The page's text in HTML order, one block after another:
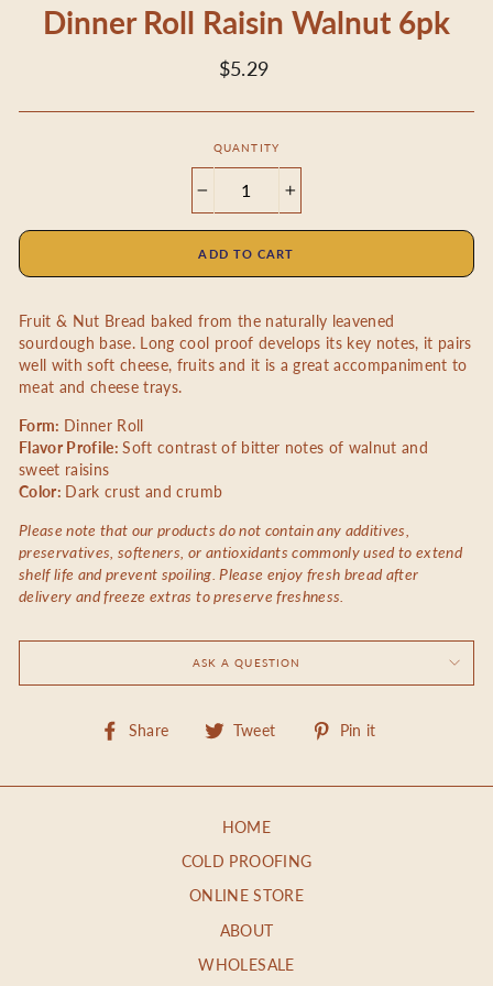
Dinner Roll Raisin Walnut 6pk
Regular
$5.29
QUANTITY
ADD TO CART
Fruit & Nut Bread baked from the naturally leavened
sourdough base. Long cool proof develops its key notes, it pairs
well with soft cheese, fruits and it is a great accompaniment to
meat and cheese trays.
Form: Dinner Roll
Flavor Profile: Soft contrast of bitter notes of walnut and
sweet raisins
Color: Dark crust and crumb
Please note that our products do not contain any additives,
preservatives, softeners, or antioxidants commonly used to extend
shelf life and prevent spoiling. Please enjoy fresh bread after
delivery and freeze extras to preserve freshness.
ASK A QUESTION
Share
Share Tweet
Tweet
Pin it
HOME
COLD PROOFING
ONLINE STORE
ABOUT
WHOLESALE